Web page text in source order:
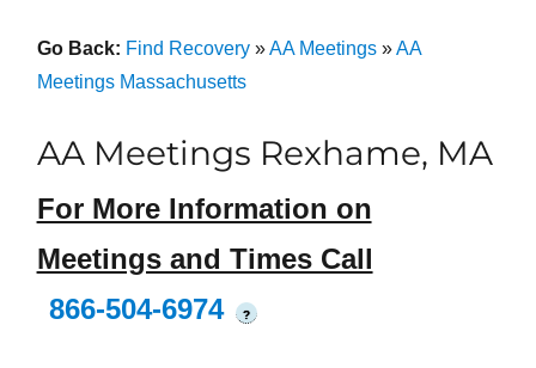
Go Back: Find Recovery»AA Meetings»AA
Meetings Massachusetts
AA Meetings Rexhame, MA
For More Information on
Meetings and Times Call
866-504-6974
?